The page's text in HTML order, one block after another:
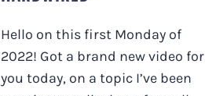
Hello on this first Monday of
2022! Got a brand new video for
you today, on a topic I’ve been